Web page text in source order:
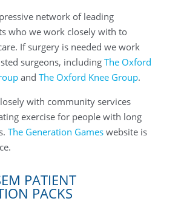
network of leading
who we work closely with to
If surgery is needed we work
surgeons, including The Oxford
and The Oxford Knee Group.
with community services
exercise for people with long
The Generation Gameswebsite is
PATIENT
PACKS